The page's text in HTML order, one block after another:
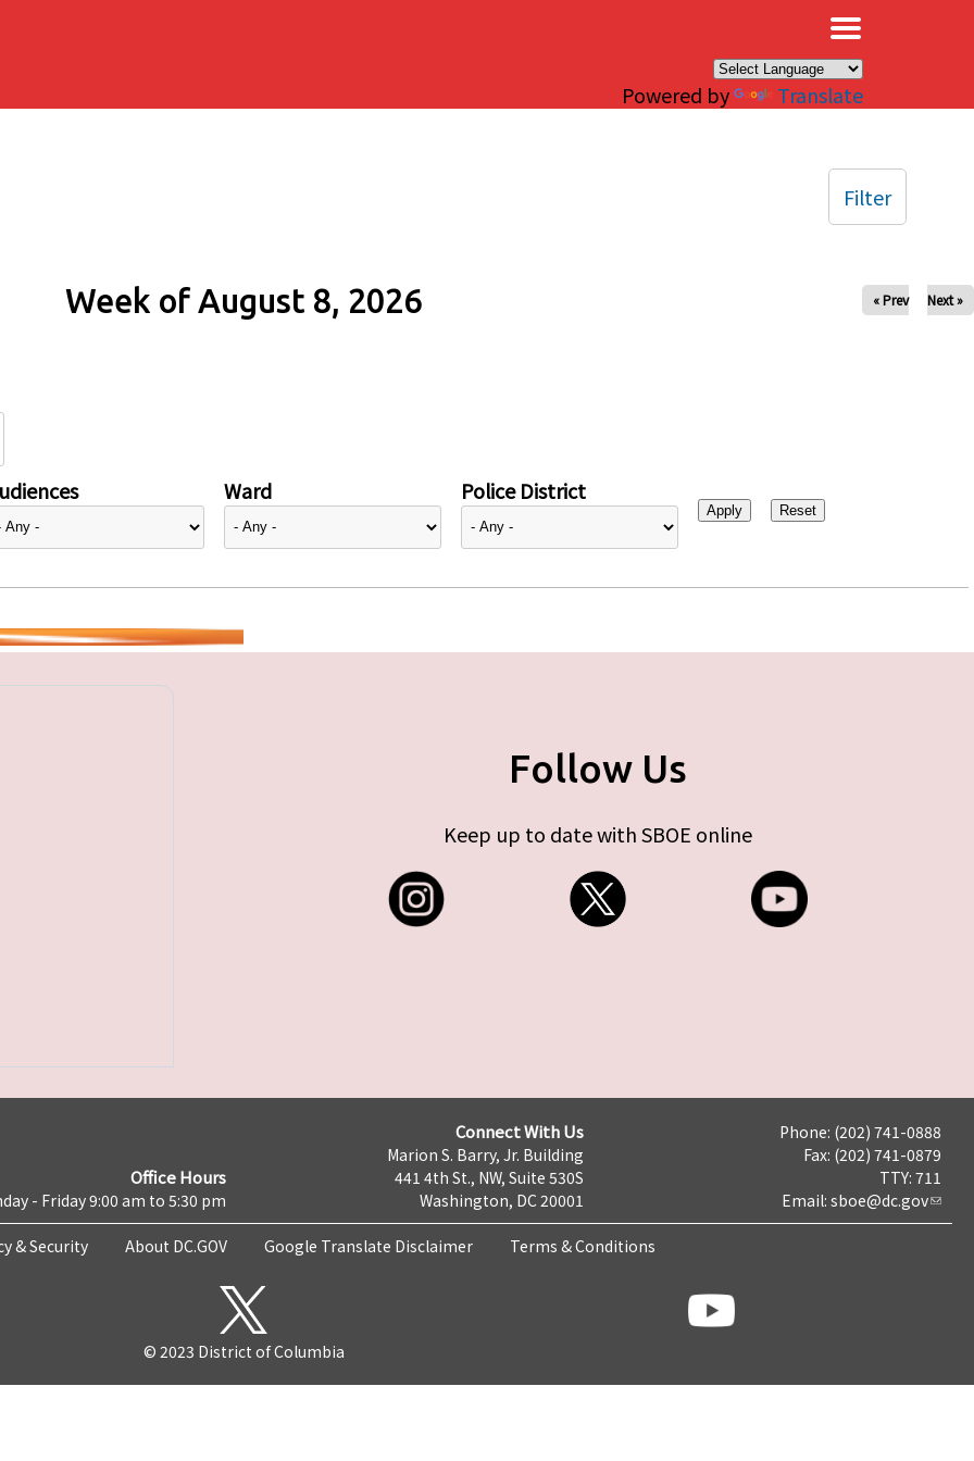
Powered by Translate
Week of August 8, 2026 « Prev Next »
Ward Police District
Filter
Follow Us
Keep up to date with SBOE online
Office Hours
- Friday 9:00 am to 5:30 pm
Connect With Us
Marion S. Barry, Jr. Building
441 4th St., NW, Suite 530S
Washington, DC 20001
Phone: (202) 741-0888
Fax: (202) 741-0879
TTY: 711
Email: sboe@dc.gov
& Security About DC.GOV Google Translate Disclaimer Terms & Conditions
© 2023 District of Columbia